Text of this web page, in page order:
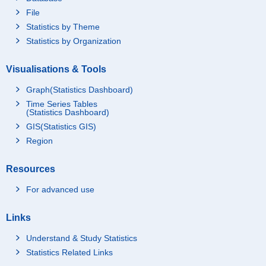
File
Statistics by Theme
Statistics by Organization
Visualisations & Tools
Graph(Statistics Dashboard)
Time Series Tables
(Statistics Dashboard)
GIS(Statistics GIS)
Region
Resources
For advanced use
Links
Understand & Study Statistics
Statistics Related Links